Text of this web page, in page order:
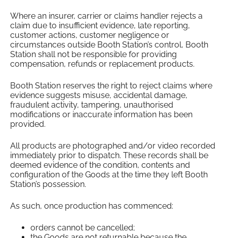
Where an insurer, carrier or claims handler rejects a
claim due to insufficient evidence, late reporting,
customer actions, customer negligence or
circumstances outside Booth Station’s control, Booth
Station shall not be responsible for providing
compensation, refunds or replacement products.
Booth Station reserves the right to reject claims where
evidence suggests misuse, accidental damage,
fraudulent activity, tampering, unauthorised
modifications or inaccurate information has been
provided.
All products are photographed and/or video recorded
immediately prior to dispatch. These records shall be
deemed evidence of the condition, contents and
configuration of the Goods at the time they left Booth
Station’s possession.
As such, once production has commenced:
orders cannot be cancelled;